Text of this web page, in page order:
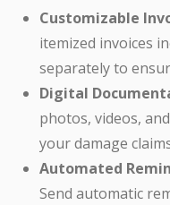
Customizable
itemized invoices
separately to
Digital
photos, videos,
your damage
Automated
Send automatic